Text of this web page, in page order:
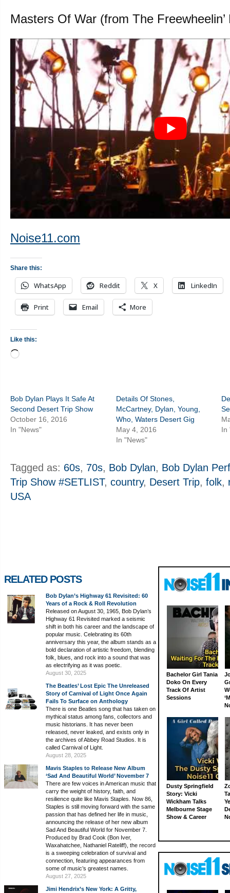
Masters Of War (from The
Noise11.com
Share this:
WhatsApp Reddit X LinkedIn
Print Email More
Like this:
Loading…
Bob Dylan Plays It Safe At
Second Desert Trip Show
October 16, 2016
In "News"
Details Of Stones,
McCartney, Dylan, Young,
Who, Waters Desert Gig
May 4, 2016
In "News"
In
Tagged as: 60s, 70s, Bob Dylan, Bob Dylan
Trip Show #SETLIST, country, Desert Trip, folk,
USA
RELATED POSTS
Bob Dylan’s Highway 61 Revisited: 60
Years of a Rock & Roll Revolution
Released on August 30, 1965, Bob Dylan’s
Highway 61 Revisited marked a seismic
shift in both his career and the landscape of
popular music. Celebrating its 60th
anniversary this year, the album stands as a
bold declaration of artistic freedom, blending
folk, blues, and rock into a sound that was
as electrifying as it was poetic.
August 30, 2025
The Beatles’ Lost Epic The Unreleased
Story of Carnival of Light Once Again
Fails To Surface on Anthology
There is one Beatles song that has taken on
mythical status among fans, collectors and
music historians. It has never been
released, never leaked, and exists only in
the archives of Abbey Road Studios. It is
called Carnival of Light.
August 28, 2025
Mavis Staples to Release New Album
‘Sad And Beautiful World’ November 7
There are few voices in American music that
carry the weight of history, faith, and
resilience quite like Mavis Staples. Now 86,
Staples is still moving forward with the same
passion that has defined her life in music,
announcing the release of her new album
Sad And Beautiful World for November 7.
Produced by Brad Cook (Bon Iver,
Waxahatchee, Nathaniel Rateliff), the record
is a sweeping celebration of survival and
connection, featuring appearances from
some of music’s greatest names.
August 27, 2025
Jimi Hendrix’s New York: A Gritty,
Bachelor Girl Tania
Doko On Every
Track Of Artist
Sessions
Dusty Springfield
Story: Vicki
Wickham Talks
Melbourne Stage
Show & Career